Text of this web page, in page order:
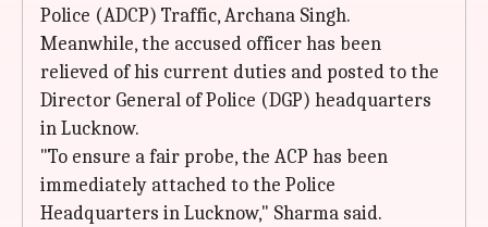
Police (ADCP) Traffic, Archana Singh.
Meanwhile, the accused officer has been
relieved of his current duties and posted to the
Director General of Police (DGP) headquarters
in Lucknow.
"To ensure a fair probe, the ACP has been
immediately attached to the Police
Headquarters in Lucknow," Sharma said.